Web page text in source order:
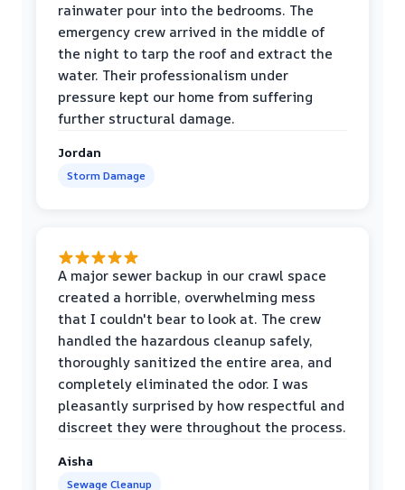
rainwater pour into the bedrooms. The
emergency crew arrived in the middle of
the night to tarp the roof and extract the
water. Their professionalism under
pressure kept our home from suffering
further structural damage.
Jordan
Storm Damage
A major sewer backup in our crawl space
created a horrible, overwhelming mess
that I couldn't bear to look at. The crew
handled the hazardous cleanup safely,
thoroughly sanitized the entire area, and
completely eliminated the odor. I was
pleasantly surprised by how respectful and
discreet they were throughout the process.
Aisha
Sewage Cleanup